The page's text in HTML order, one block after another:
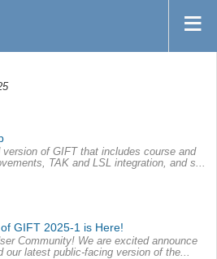
of GIFT that includes course and
TAK and LSL integration, and s...
GIFT 2025-1 is Here!
Community! We are excited announce
our latest public-facing version of the...